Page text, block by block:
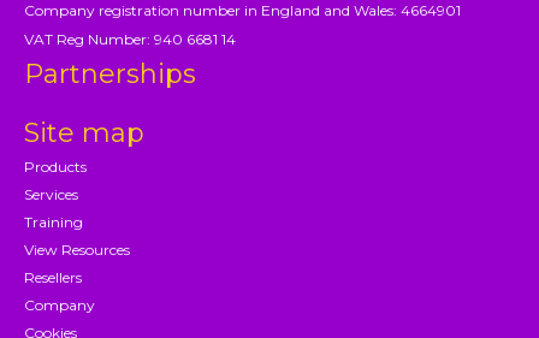
Company registration number in England and Wales: 4664901
VAT Reg Number: 940 6681 14
Partnerships
Site map
Products
Services
Training
View Resources
Resellers
Company
Cookies